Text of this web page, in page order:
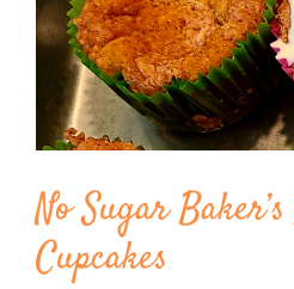
No Sugar
Cupcakes